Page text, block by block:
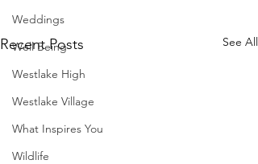
Weddings
Well Being
Westlake High
Westlake Village
What Inspires You
Wildlife
Recent Posts See All